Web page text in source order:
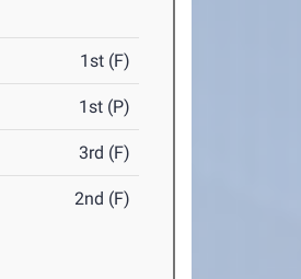
1st (F)
1st (P)
3rd (F)
2nd (F)